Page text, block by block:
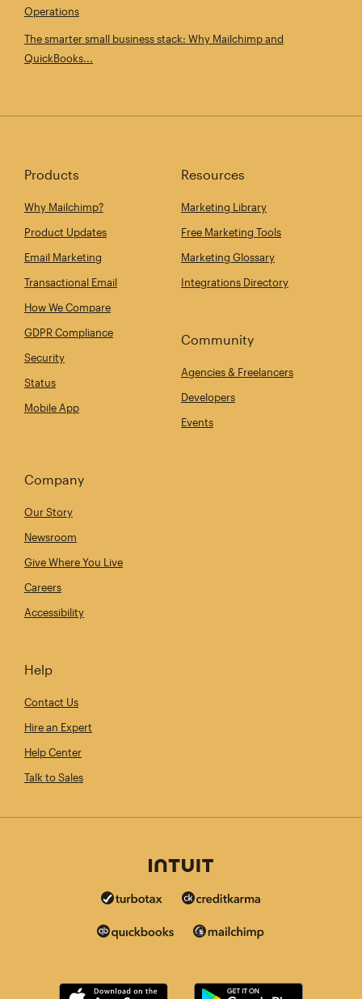
Operations
The smarter small business stack: Why Mailchimp and
QuickBooks...
Products
Why Mailchimp?
Product Updates
Email Marketing
Transactional Email
How We Compare
GDPR Compliance
Security
Status
Mobile App
Resources
Marketing Library
Free Marketing Tools
Marketing Glossary
Integrations Directory
Community
Agencies & Freelancers
Developers
Events
Company
Our Story
Newsroom
Give Where You Live
Careers
Accessibility
Help
Contact Us
Hire an Expert
Help Center
Talk to Sales